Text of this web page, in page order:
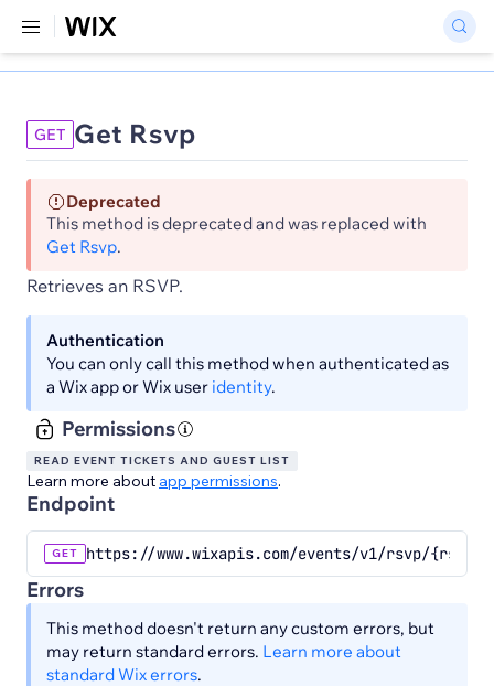
GET Get Rsvp
Deprecated
This method is deprecated and was replaced with
Get Rsvp.
Retrieves an RSVP.
Authentication
You can only call this method when authenticated as
a Wix app or Wix user identity.
Permissions
READ EVENT TICKETS AND GUEST LIST
Learn more about app permissions.
Endpoint
GET https://www.wixapis.com/events/v1/rsvp/
Errors
This method doesn't return any custom errors, but
may return standard errors. Learn more about
standard Wix errors.